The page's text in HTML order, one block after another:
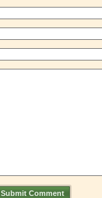
Submit Comment